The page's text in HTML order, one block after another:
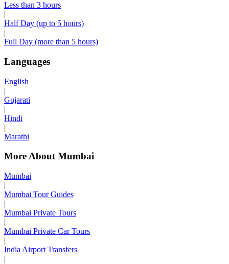
Less than 3 hours
|
Half Day (up to 5 hours)
|
Full Day (more than 5 hours)
Languages
English
|
Gujarati
|
Hindi
|
Marathi
More About Mumbai
Mumbai
|
Mumbai Tour Guides
|
Mumbai Private Tours
|
Mumbai Private Car Tours
|
India Airport Transfers
|